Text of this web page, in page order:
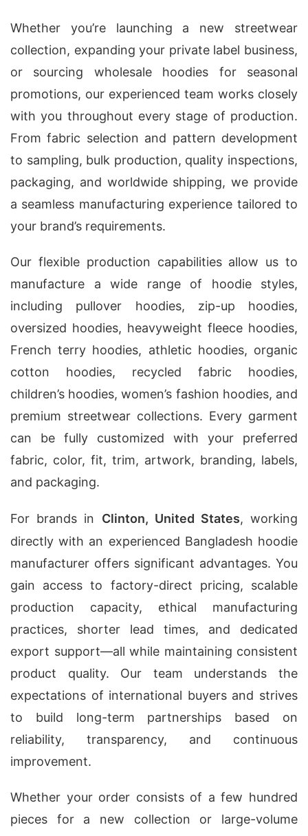
Whether you’re launching a new streetwear
collection, expanding your private label business,
or sourcing wholesale hoodies for seasonal
promotions, our experienced team works closely
with you throughout every stage of production.
From fabric selection and pattern development
to sampling, bulk production, quality inspections,
packaging, and worldwide shipping, we provide
a seamless manufacturing experience tailored to
your brand’s requirements.
Our flexible production capabilities allow us to
manufacture a wide range of hoodie styles,
including pullover hoodies, zip-up hoodies,
oversized hoodies, heavyweight fleece hoodies,
French terry hoodies, athletic hoodies, organic
cotton hoodies, recycled fabric hoodies,
children’s hoodies, women’s fashion hoodies, and
premium streetwear collections. Every garment
can be fully customized with your preferred
fabric, color, fit, trim, artwork, branding, labels,
and packaging.
For brands in Clinton, United States, working
directly with an experienced Bangladesh hoodie
manufacturer offers significant advantages. You
gain access to factory-direct pricing, scalable
production capacity, ethical manufacturing
practices, shorter lead times, and dedicated
export support—all while maintaining consistent
product quality. Our team understands the
expectations of international buyers and strives
to build long-term partnerships based on
reliability, transparency, and continuous
improvement.
Whether your order consists of a few hundred
pieces for a new collection or large-volume